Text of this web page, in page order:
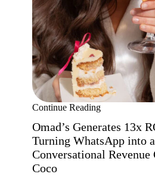
Continue Reading
Omad’s Generates 13x
Turning WhatsApp into a
Conversational Revenue
Coco